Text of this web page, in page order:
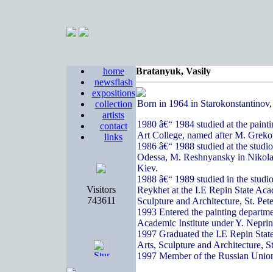
home
newsflash
expositions
collection
artists
contact
links
Visitors
743611
Bratanyuk, Vasily
Born in 1964 in
1980 â€“ 1984 studied at the
Art College, named after M.
1986 â€“ 1988 studied at the
Odessa, M. Reshnyansky in
Kiev.
1988 â€“ 1989 studied in the
Reykhet at the I.E Repin State
Sculpture and Architecture, St.
1993 Entered the painting
Academic Institute under Y.
1997 Graduated the I.E Repin
Arts, Sculpture and Architecture,
1997 Member of the Russian